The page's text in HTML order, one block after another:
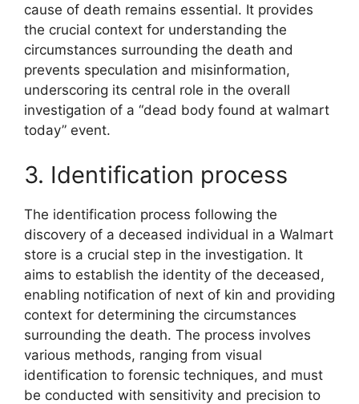
cause of death remains essential. It provides
the crucial context for understanding the
circumstances surrounding the death and
prevents speculation and misinformation,
underscoring its central role in the overall
investigation of a “dead body found at walmart
today” event.
3. Identification process
The identification process following the
discovery of a deceased individual in a Walmart
store is a crucial step in the investigation. It
aims to establish the identity of the deceased,
enabling notification of next of kin and providing
context for determining the circumstances
surrounding the death. The process involves
various methods, ranging from visual
identification to forensic techniques, and must
be conducted with sensitivity and precision to